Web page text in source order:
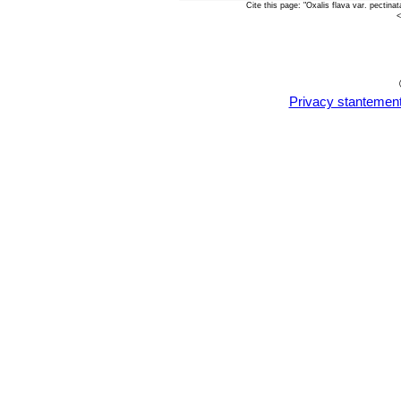
Cite this page: "Oxalis flava var.
<
Privacy